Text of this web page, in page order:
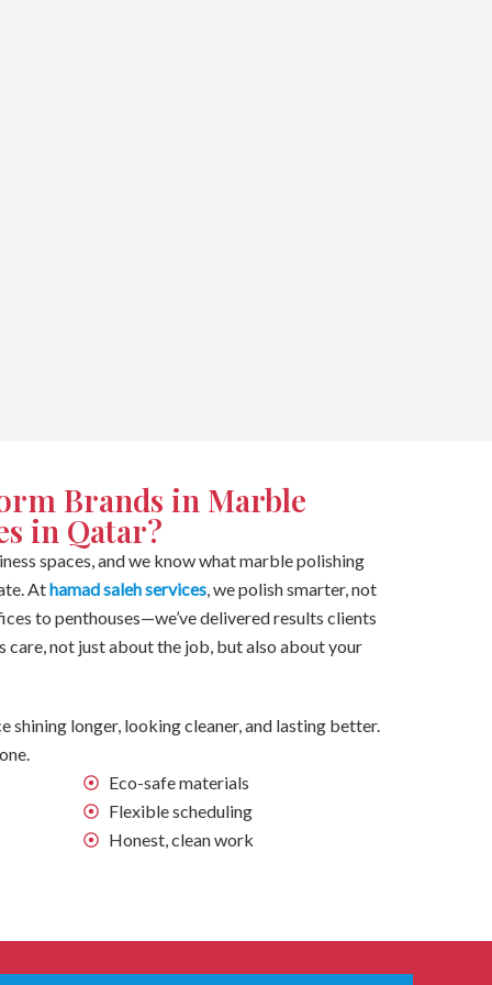
Brands in Marble
in Qatar?
spaces, and we know what marble polishing
Athamad saleh services, we polish smarter, not
to penthouses—we’ve delivered results clients
care, not just about the job, but also about your
shining longer, looking cleaner, and lasting better.
Eco-safe materials
Flexible scheduling
Honest, clean work